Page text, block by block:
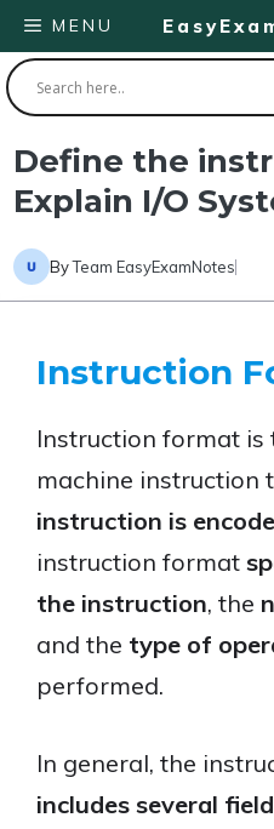
Skip
to
content
MENU
Define the
Explain I/O
ByTeam EasyExamNotes
Instruction
Instruction format is
machine instruction
instruction is
instruction format
the instruction, the
and the type of
performed.
In general, the
includes several